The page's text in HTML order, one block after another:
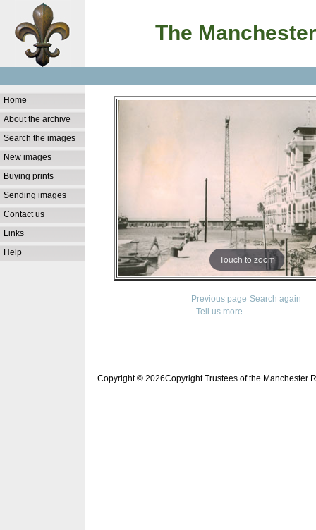
The
Home
About the archive
Search the images
New images
Buying prints
Sending images
Contact us
Links
Help
Touch to zoom
Previous page Search again
Tell us more
Copyright © 2026Copyright Trustees of the Manchester